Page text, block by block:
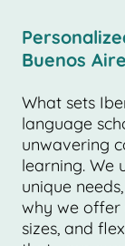
Buenos
What sets
language
unwavering
learning. We
unique
why we offer
sizes, and